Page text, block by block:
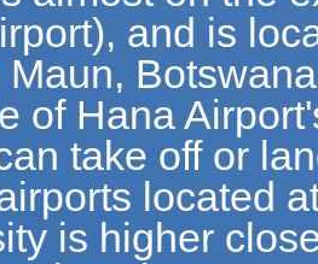
and is
of Hana
take off or
located
is higher